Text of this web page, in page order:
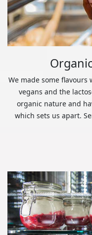
We made some
vegans and the
organic nature and
which sets us apart.